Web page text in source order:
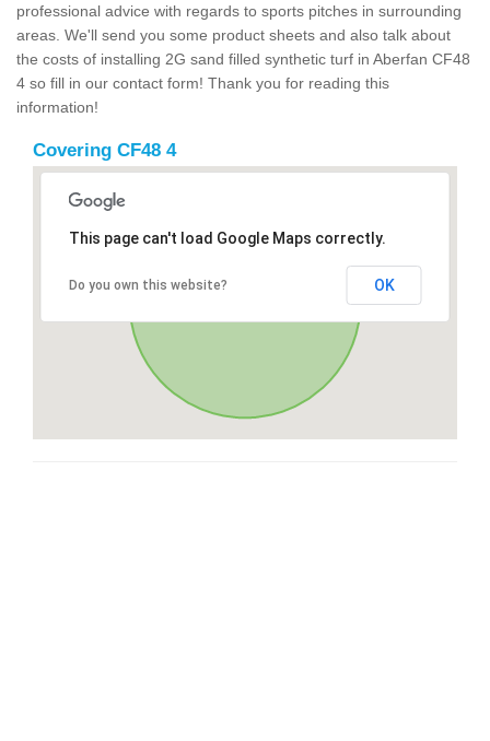
professional advice with regards to sports pitches in surrounding
areas. We'll send you some product sheets and also talk about
the costs of installing 2G sand filled synthetic turf in Aberfan CF48
4 so fill in our contact form! Thank you for reading this
information!
Covering CF48 4
This page can't load Google Maps correctly.
Do you own this website? OK